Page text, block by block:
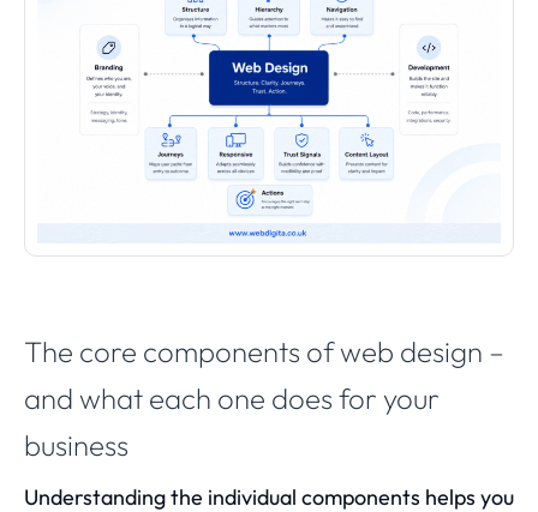
The core components of web design –
and what each one does for your
business
Understanding the individual components helps you